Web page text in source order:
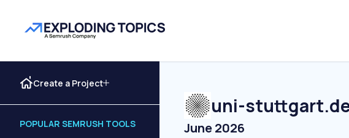
Create a Project
POPULAR SEMRUSH TOOLS
uni-
June 2026